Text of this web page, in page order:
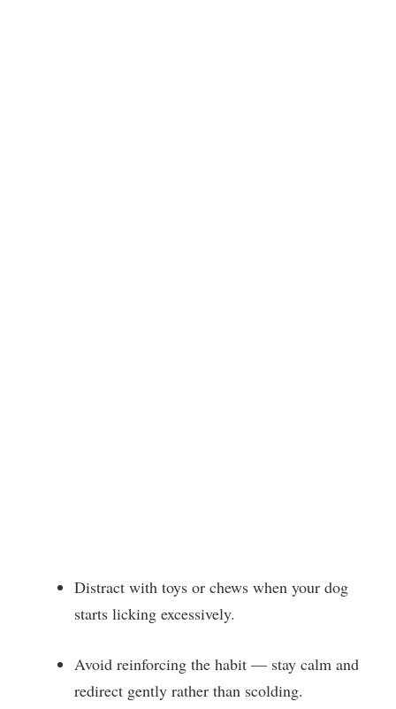
Distract with toys or chews when your dog
starts licking excessively.
Avoid reinforcing the habit — stay calm and
redirect gently rather than scolding.